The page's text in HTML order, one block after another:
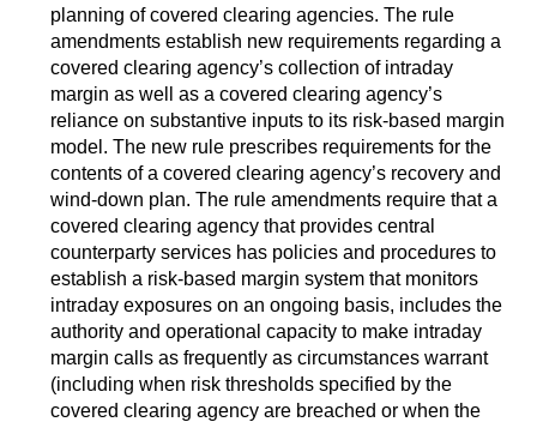
planning of covered clearing agencies. The rule
amendments establish new requirements regarding a
covered clearing agency’s collection of intraday
margin as well as a covered clearing agency’s
reliance on substantive inputs to its risk-based margin
model. The new rule prescribes requirements for the
contents of a covered clearing agency’s recovery and
wind-down plan. The rule amendments require that a
covered clearing agency that provides central
counterparty services has policies and procedures to
establish a risk-based margin system that monitors
intraday exposures on an ongoing basis, includes the
authority and operational capacity to make intraday
margin calls as frequently as circumstances warrant
(including when risk thresholds specified by the
covered clearing agency are breached or when the